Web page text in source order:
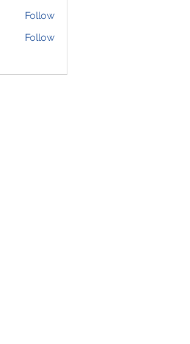
Follow
Follow